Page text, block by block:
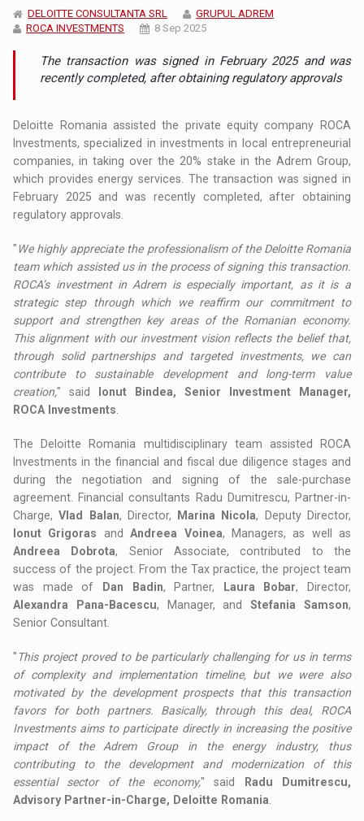
DELOITTE CONSULTANTA SRL
GRUPUL ADREM
ROCA INVESTMENTS
8 Sep 2025
The transaction was signed in February 2025 and was
recently completed, after obtaining regulatory approvals
Deloitte Romania assisted the private equity company ROCA
Investments, specialized in investments in local entrepreneurial
companies, in taking over the 20% stake in the Adrem Group,
which provides energy services. The transaction was signed in
February 2025 and was recently completed, after obtaining
regulatory approvals.
" We highly appreciate the professionalism of the Deloitte Romania
team which assisted us in the process of signing this transaction.
ROCA’s investment in Adrem is especially important, as it is a
strategic step through which we reaffirm our commitment to
support and strengthen key areas of the Romanian economy.
This alignment with our investment vision reflects the belief that,
through solid partnerships and targeted investments, we can
contribute to sustainable development and long-term value
creation," said
Ionut Bindea, Senior Investment Manager,
ROCA Investments
The Deloitte Romania multidisciplinary team assisted ROCA
Investments in the financial and fiscal due diligence stages and
during the negotiation and signing of the sale-purchase
agreement. Financial consultants Radu Dumitrescu, Partner-in-
Charge,Vlad Balan, Director, Marina Nicola, Deputy Director,
Ionut Grigoras andAndreea Voinea, Managers, as well as
Andreea Dobrota, Senior Associate, contributed to the
success of the project. From the Tax practice, the project team
was made of
Dan Badin, Partner, Laura Bobar, Director,
Alexandra Pana-Bacescu, Manager, andStefania Samson,
Senior Consultant.
"This project proved to be particularly challenging for us in terms
of complexity and implementation timeline, but we were also
motivated by the development prospects that this transaction
favors for both partners. Basically, through this deal, ROCA
Investments aims to participate directly in increasing the positive
impact of the Adrem Group in the energy industry, thus
contributing to the development and modernization of this
essential sector of the economy," said
Radu Dumitrescu,
Advisory Partner-in-Charge, Deloitte Romania